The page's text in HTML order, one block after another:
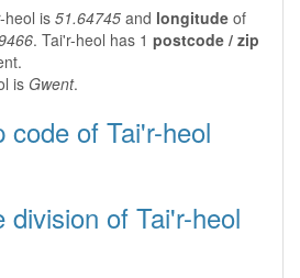
heol is 51.64745 and longitude of
. Tai'r-heol has 1 postcode / zip
is Gwent.
code of Tai'r-heol
division of Tai'r-heol